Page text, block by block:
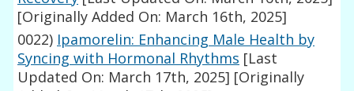
[Originally Added On: March 16th, 2025]
0022) Ipamorelin: Enhancing Male Health by
Syncing with Hormonal Rhythms [Last
Updated On: March 17th, 2025] [Originally